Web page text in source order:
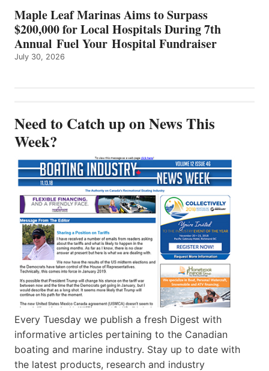
Maple Leaf Marinas Aims to Surpass
$200,000 for Local Hospitals During 7th
Annual Fuel Your Hospital Fundraiser
July 30, 2026
Need to Catch up on News This
Week?
Every Tuesday we publish a fresh Digest with
informative articles pertaining to the Canadian
boating and marine industry. Stay up to date with
the latest products, research and industry